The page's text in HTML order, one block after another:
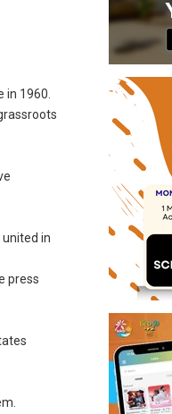
1960.
united in
press